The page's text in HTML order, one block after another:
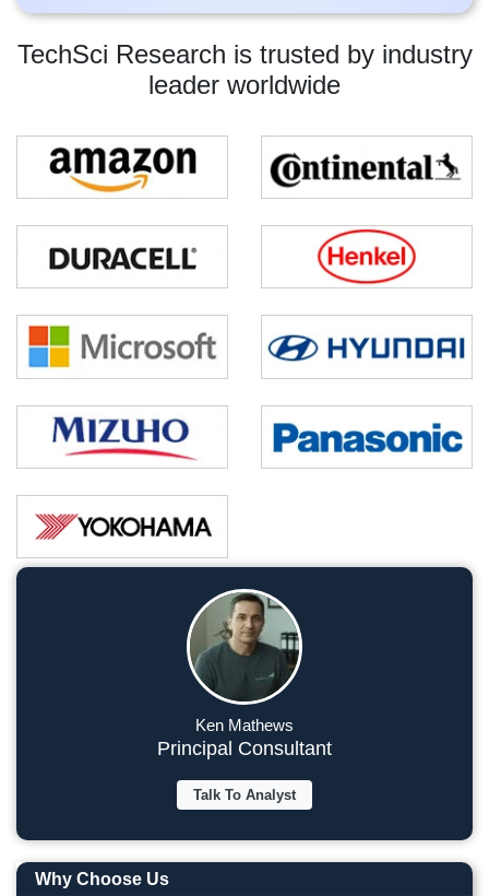
TechSci Research is trusted by industry
leader worldwide
Ken Mathews
Principal Consultant
Talk To Analyst
Why Choose Us